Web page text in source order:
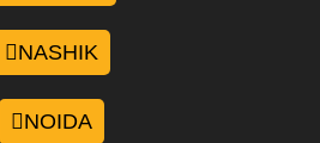
NASHIK
NOIDA